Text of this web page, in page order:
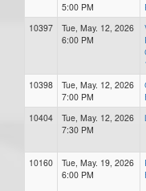
5:00 PM
10397
Tue, May. 12, 2026
6:00 PM
10398
Tue, May. 12, 2026
7:00 PM
10404
Tue, May. 12, 2026
7:30 PM
10160
Tue, May. 19, 2026
6:00 PM